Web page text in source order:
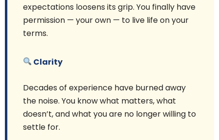
expectations loosens its grip. You finally have
permission — your own — to live life on your
terms.
Clarity
Decades of experience have burned away
the noise. You know what matters, what
doesn’t, and what you are no longer willing to
settle for.